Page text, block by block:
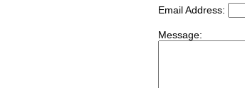
Email Address:
Message: